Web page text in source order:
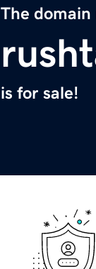
The domain
is for sale!